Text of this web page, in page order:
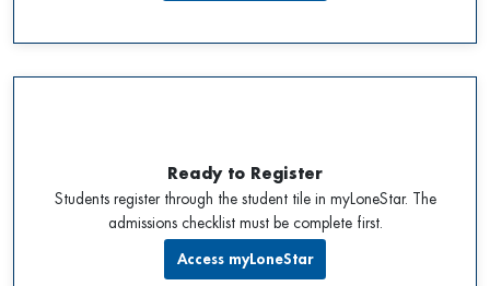
Ready to Register
Students register through the student tile in myLoneStar. The
admissions checklist must be complete first.
Access myLoneStar